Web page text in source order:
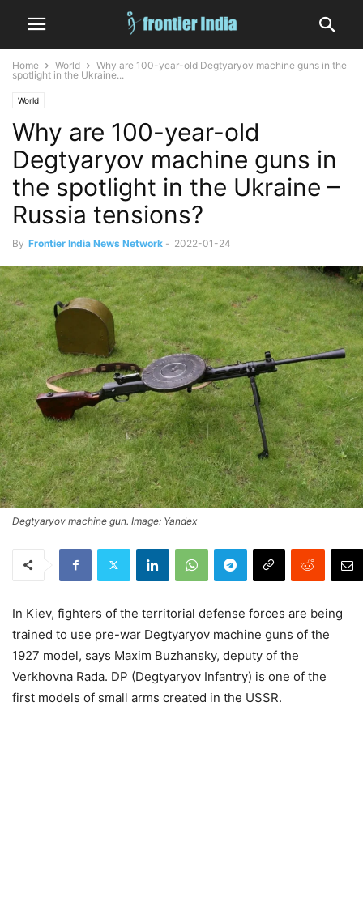
Home World
Why are 100-year-old Degtyaryov machine guns in the
spotlight in the Ukraine...
World
Why are 100-year-old
Degtyaryov machine guns in
the spotlight in the Ukraine –
Russia tensions?
By Frontier India News Network - 2022-01-24
Degtyaryov machine gun. Image: Yandex
In Kiev, fighters of the territorial defense forces are being
trained to use pre-war Degtyaryov machine guns of the
1927 model, says Maxim Buzhansky, deputy of the
Verkhovna Rada. DP (Degtyaryov Infantry) is one of the
first models of small arms created in the USSR.